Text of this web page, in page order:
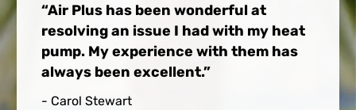
Air Plus has been wonderful at
resolving an issue I had with my heat
pump. My experience with them has
always been excellent.
- Carol Stewart